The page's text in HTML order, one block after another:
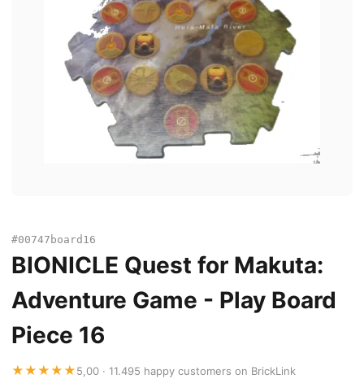
#00747board16
BIONICLE Quest for Makuta:
Adventure Game - Play Board
Piece 16
★★★★★5,00 · 11.495 happy customers on BrickLink